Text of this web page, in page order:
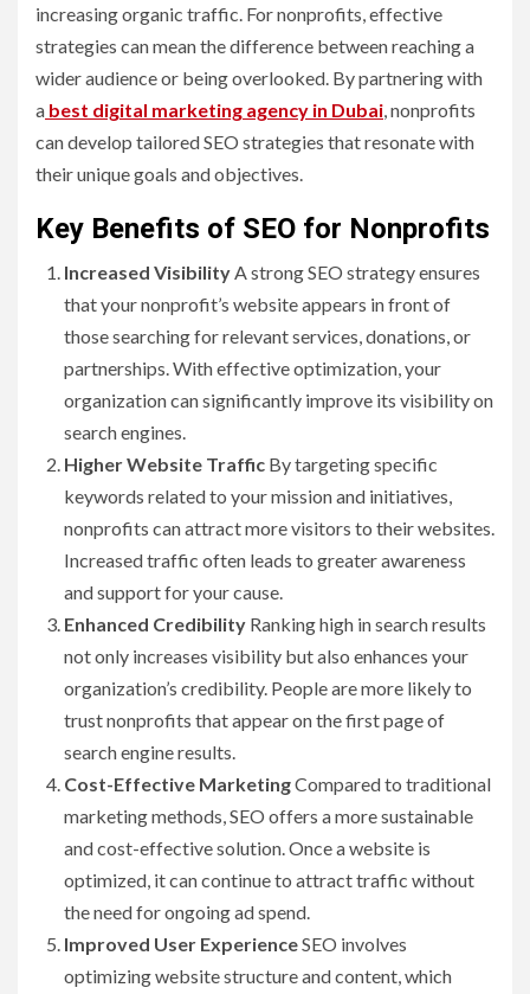
increasing organic traffic. For nonprofits, effective
strategies can mean the difference between reaching a
wider audience or being overlooked. By partnering with
a best digital marketing agency in Dubai , nonprofits
can develop tailored SEO strategies that resonate with
their unique goals and objectives.
Key Benefits of SEO for Nonprofits
Increased Visibility A strong SEO strategy ensures
that your nonprofit’s website appears in front of
those searching for relevant services, donations, or
partnerships. With effective optimization, your
organization can significantly improve its visibility on
search engines.
Higher Website Traffic By targeting specific
keywords related to your mission and initiatives,
nonprofits can attract more visitors to their websites.
Increased traffic often leads to greater awareness
and support for your cause.
Enhanced Credibility Ranking high in search results
not only increases visibility but also enhances your
organization’s credibility. People are more likely to
trust nonprofits that appear on the first page of
search engine results.
Cost-Effective MarketingCompared to traditional
marketing methods, SEO offers a more sustainable
and cost-effective solution. Once a website is
optimized, it can continue to attract traffic without
the need for ongoing ad spend.
Improved User ExperienceSEO involves
optimizing website structure and content, which